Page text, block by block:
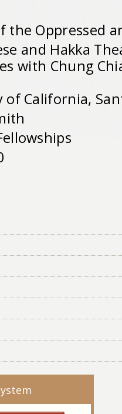
the Oppressed
and Hakka
with Chung
of California,